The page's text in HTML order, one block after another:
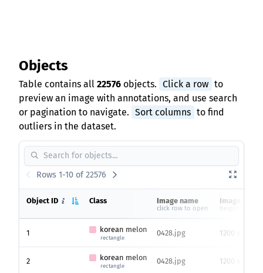
Objects
Table contains all 22576 objects. Click a row to
preview an image with annotations, and use search
or pagination to navigate. Sort columns to find
outliers in the dataset.
Rows 1-10 of 22576
Object ID Class Image name
click row to open
Image size
1 korean melon
rectangle
0428.jpg 1200 x 1500
2 korean melon
rectangle
0428.jpg 1200 x 1500